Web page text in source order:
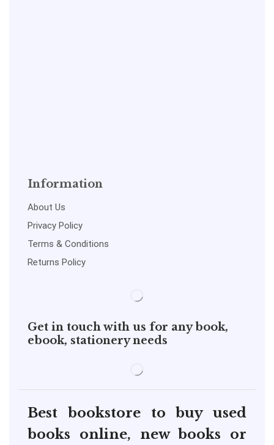
Information
About Us
Privacy Policy
Terms & Conditions
Returns Policy
Get in touch with us for any book,
ebook, stationery needs
Best bookstore to buy used
books online, new books or